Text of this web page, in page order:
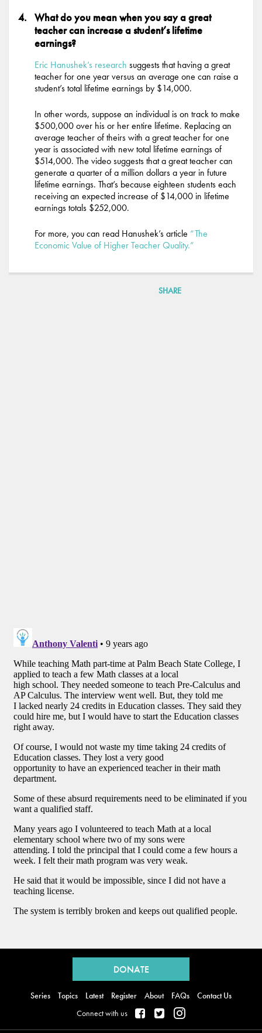
What do you mean when you say a great
teacher can increase a student’s lifetime
earnings?
Eric Hanushek’s research suggests that having a great
teacher for one year versus an average one can raise a
student’s total lifetime earnings by $14,000.
In other words, suppose an individual is on track to make
$500,000 over his or her entire lifetime. Replacing an
average teacher of theirs with a great teacher for one
year is associated with new total lifetime earnings of
$514,000. The video suggests that a great teacher can
generate a quarter of a million dollars a year in future
lifetime earnings. That’s because eighteen students each
receiving an expected increase of $14,000 in lifetime
earnings totals $252,000.
For more, you can read Hanushek’s article “The
Economic Value of Higher Teacher Quality.”
SHARE
DONATE
Series Topics Latest Register About FAQs
Contact Us
Connect with us